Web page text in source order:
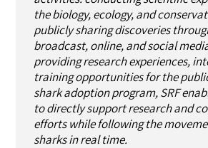
the biology, ecology, and
publicly sharing discoveries
broadcast, online, and social
providing research experiences,
training opportunities for the
shark adoption program, SRF
to directly support research and
efforts while following the
sharks in real time.